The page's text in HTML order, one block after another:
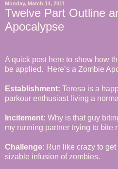
Monday, March 14, 2011
Twelve Part Outline
Apocalypse
A quick post here to show how
be applied. Here’s a Zombie
Establishment: Teresa is a
parkour enthusiast living a
Incitement: Why is that guy
my running partner trying to bite
Challenge: Run like crazy to
sizable infusion of zombies.